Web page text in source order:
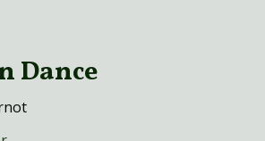
Dance